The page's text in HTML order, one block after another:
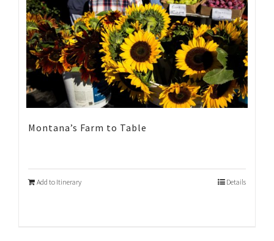
Montana’s Farm to Table
Add to Itinerary Details